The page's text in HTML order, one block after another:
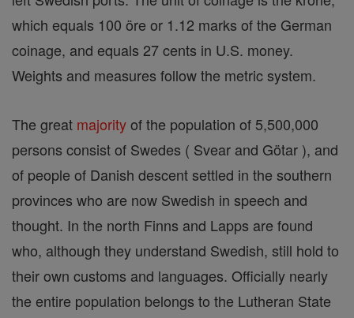
which equals 100 öre or 1.12 marks of the German
coinage, and equals 27 cents in U.S. money.
Weights and measures follow the metric system.
The great majorityof the population of 5,500,000
persons consist of Swedes ( Svear and Götar ), and
of people of Danish descent settled in the southern
provinces who are now Swedish in speech and
thought. In the north Finns and Lapps are found
who, although they understand Swedish, still hold to
their own customs and languages. Officially nearly
the entire population belongs to the Lutheran State